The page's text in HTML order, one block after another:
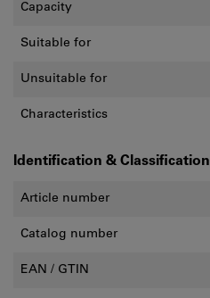
Capacity
Suitable for
Unsuitable for
Characteristics
Identification & Classification
Article number
Catalog number
EAN / GTIN